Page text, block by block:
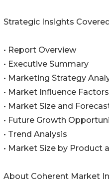
Strategic Insights
• Report Overview
• Executive Summary
• Marketing Strategy
• Market Influence
• Market Size and
• Future Growth
• Trend Analysis
• Market Size by Product
About Coherent Market